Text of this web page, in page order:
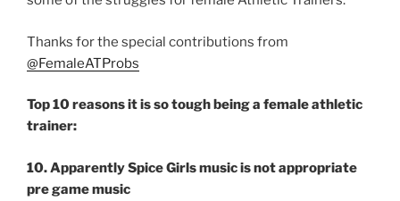
Thanks for the special contributions from
@FemaleATProbs
Top 10 reasons it is so tough being a female athletic
trainer:
10. Apparently Spice Girls music is not appropriate
pre game music